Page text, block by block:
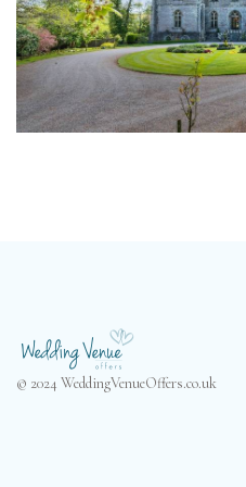
© 2024 WeddingVenueOffers.co.uk